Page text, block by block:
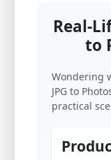
Real-
to
Wondering
JPG to
practical